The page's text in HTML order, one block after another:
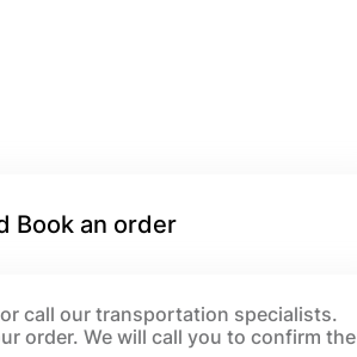
Book an order
call our transportation specialists.
order. We will call you to confirm the